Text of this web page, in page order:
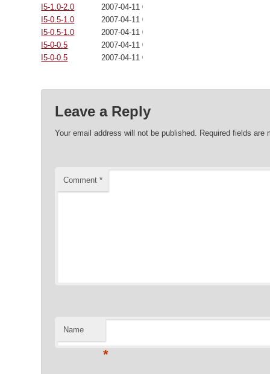
I5-1.0-2.0
2007-04-11 00:00:00
I5-0.5-1.0
2007-04-11 00:00:00
I5-0.5-1.0
2007-04-11 00:00:00
I5-0-0.5
2007-04-11 00:00:00
I5-0-0.5
2007-04-11 00:00:00
Leave a Reply
Your email address will not be published. Required fields are
Comment *
Name
*